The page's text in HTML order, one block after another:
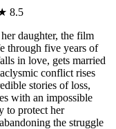
8.5
daughter, the film
through five years of
in love, gets married
conflict rises
stories of loss,
with an impossible
to protect her
the struggle